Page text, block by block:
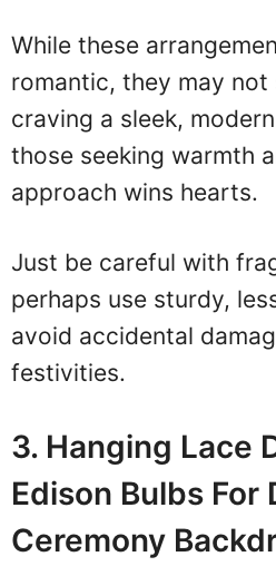
While these
romantic, they may not
craving a sleek,
those seeking warmth
approach wins hearts.
Just be careful with
perhaps use sturdy,
avoid accidental
festivities.
3. Hanging Lace
Edison Bulbs For
Ceremony